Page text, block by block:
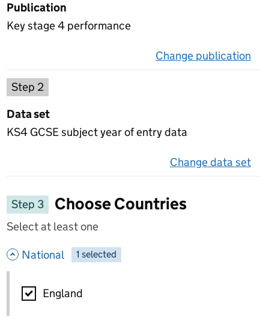
Publication
Key stage 4 performance
Change publication
Step 2
Data set
KS4 GCSE subject year of entry data
Change data set
Step 3
Choose Countries
Select at least one
National - hide options
-
1 selected
National
England